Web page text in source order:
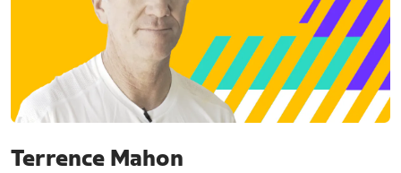
Terrence Mahon